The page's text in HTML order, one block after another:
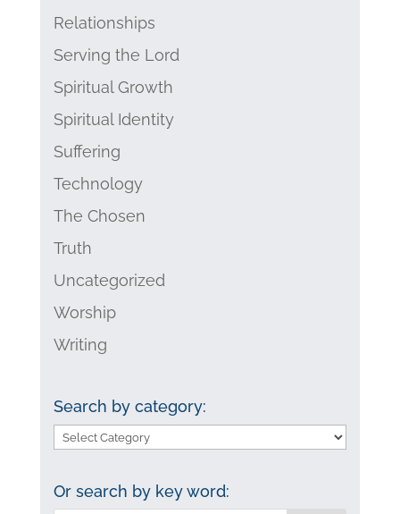
Relationships
Serving the Lord
Spiritual Growth
Spiritual Identity
Suffering
Technology
The Chosen
Truth
Uncategorized
Worship
Writing
Search by category:
Search
category:
Or search by key word: